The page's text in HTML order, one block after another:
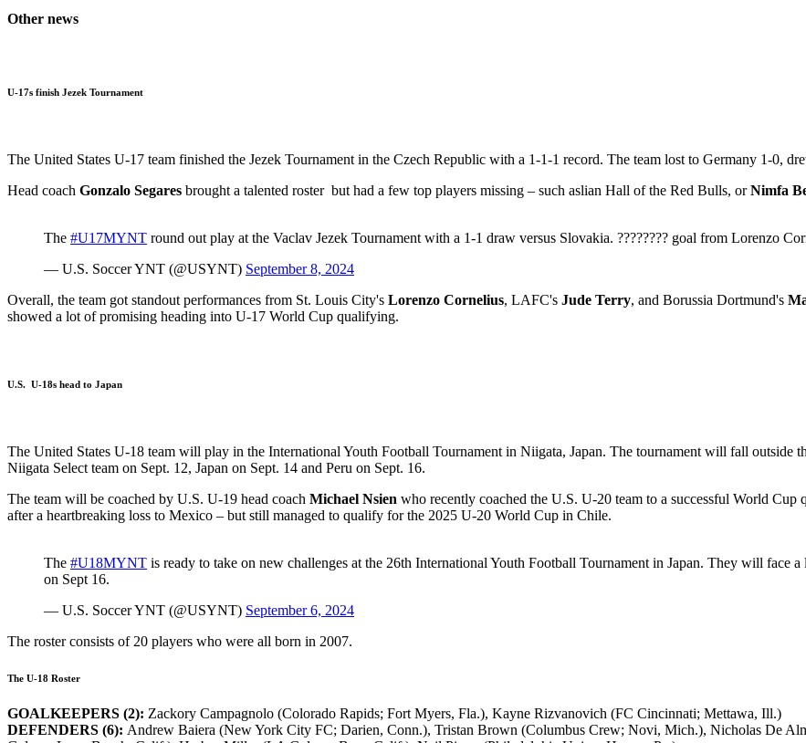
Other news
U-17s finish Jezek Tournament
The United States U-17 team finished the Jezek Tournament in the Czech Republic with a 1-1-1 record. The team lost to Germany 1-0,
Head coach Gonzalo Segares brought a talented roster but had a few top players missing – such aslian Hall of the Red Bulls, orNimfa
The #U17MYNT round out play at the Vaclav Jezek Tournament with a 1-1 draw versus Slovakia. ???????? goal from Lorenzo
— U.S. Soccer YNT (@USYNT) September 8, 2024
Overall, the team got standout performances from St. Louis City's Lorenzo Cornelius, LAFC's Jude Terry, and Borussia Dortmund's
showed a lot of promising heading into U-17 World Cup qualifying.
U.S. U-18s head to Japan
The United States U-18 team will play in the International Youth Football Tournament in Niigata, Japan. The tournament will fall outside
Niigata Select team on Sept. 12, Japan on Sept. 14 and Peru on Sept. 16.
The team will be coached by U.S. U-19 head coach Michael Nsien who recently coached the U.S. U-20 team to a successful World
after a heartbreaking loss to Mexico – but still managed to qualify for the 2025 U-20 World Cup in Chile.
The #U18MYNT is ready to take on new challenges at the 26th International Youth Football Tournament in Japan. They will face
on Sept 16.
— U.S. Soccer YNT (@USYNT) September 6, 2024
The roster consists of 20 players who were all born in 2007.
The U-18 Roster
GOALKEEPERS (2): Zackory Campagnolo (Colorado Rapids; Fort Myers, Fla.), Kayne Rizvanovich (FC Cincinnati; Mettawa, Ill.)
DEFENDERS (6): Andrew Baiera (New York City FC; Darien, Conn.), Tristan Brown (Columbus Crew; Novi, Mich.), Nicholas De